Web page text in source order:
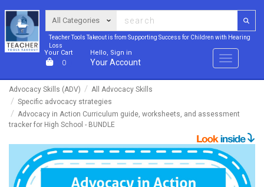
Teacher Tools Takeout is from Supporting Success for Children with Hearing
Loss
Your Cart
0
Hello, Sign in
Your Account Menu
Advocacy Skills (ADV)
All Advocacy Skills
Specific advocacy strategies
Advocacy in Action Curriculum guide, worksheets, and assessment
tracker for High School - BUNDLE